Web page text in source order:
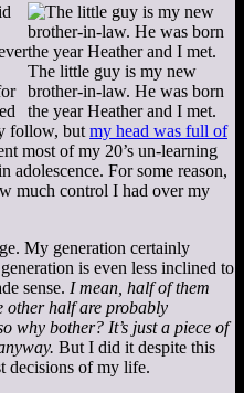
The little guy is my new
brother-in-law. He was born
the year Heather and I met.
follow, but my head was full of
most of my 20’s un-learning
adolescence. For some reason,
much control I had over my
My generation certainly
is even less inclined to
sense. I mean, half of them
other half are probably
why bother? It’s just a piece of
But I did it despite this
decisions of my life.